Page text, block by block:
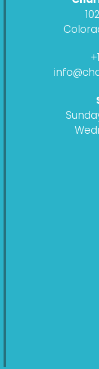
e
o
o
k